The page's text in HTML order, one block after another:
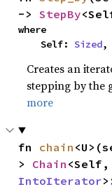
-> StepBy
where
    Self:
Sized,
Creates an
stepping by the
more
fn chain
> Chain
IntoIterator